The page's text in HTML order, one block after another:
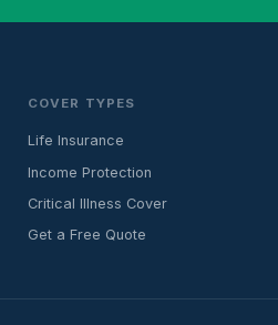
COVER TYPES
Life Insurance
Income Protection
Critical Illness Cover
Get a Free Quote